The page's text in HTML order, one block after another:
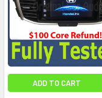
ADD TO CART